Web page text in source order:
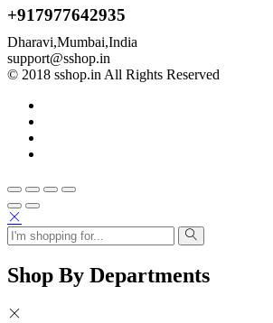
+917977642935
Dharavi,Mumbai,India
support@sshop.in
© 2018 sshop.in All Rights Reserved
Shop By Departments